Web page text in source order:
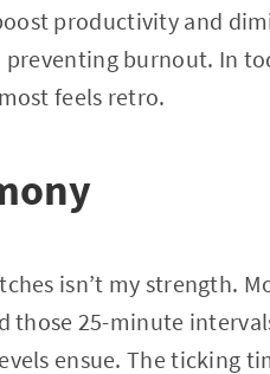
productivity and
burnout. In
feels retro.
isn’t my strength.
those 25-minute
ensue. The ticking